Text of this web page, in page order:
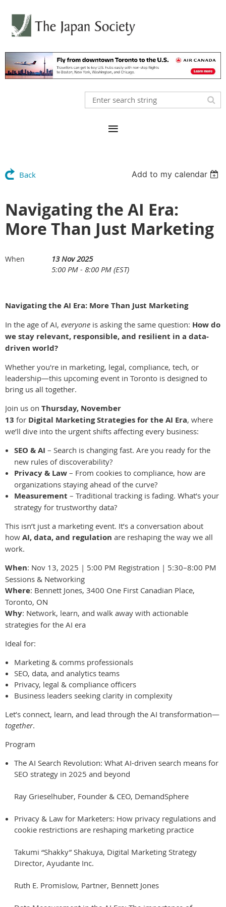
Back Add to my calendar
Navigating the AI Era:
More Than Just Marketing
When
13 Nov 2025
5:00 PM - 8:00 PM (EST)
Navigating the AI Era: More Than Just Marketing
In the age of AI, everyone is asking the same question: How do
we stay relevant, responsible, and resilient in a data-
driven world?
Whether you're in marketing, legal, compliance, tech, or
leadership—this upcoming event in Toronto is designed to
bring us all together.
Join us on Thursday, November
13 for Digital Marketing Strategies for the AI Era, where
we’ll dive into the urgent shifts affecting every business:
SEO & AI – Search is changing fast. Are you ready for the
new rules of discoverability?
Privacy & Law – From cookies to compliance, how are
organizations staying ahead of the curve?
Measurement – Traditional tracking is fading. What’s your
strategy for trustworthy data?
This isn’t just a marketing event. It’s a conversation about
how AI, data, and regulation are reshaping the way we all
work.
When: Nov 13, 2025 | 5:00 PM Registration | 5:30–8:00 PM
Sessions & Networking
Where: Bennett Jones, 3400 One First Canadian Place,
Toronto, ON
Why: Network, learn, and walk away with actionable
strategies for the AI era
Ideal for:
Marketing & comms professionals
SEO, data, and analytics teams
Privacy, legal & compliance officers
Business leaders seeking clarity in complexity
Let’s connect, learn, and lead through the AI transformation—
together.
Program
The AI Search Revolution: What AI-driven search means for
SEO strategy in 2025 and beyond
Ray Grieselhuber, Founder & CEO, DemandSphere
Privacy & Law for Marketers: How privacy regulations and
cookie restrictions are reshaping marketing practice
Takumi “Shakky” Shakuya, Digital Marketing Strategy
Director, Ayudante Inc.
Ruth E. Promislow, Partner, Bennett Jones